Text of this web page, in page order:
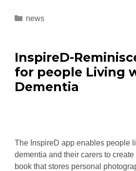
news
InspireD-
for people Living
Dementia
The InspireD app enables people
dementia and their carers to
book that stores personal